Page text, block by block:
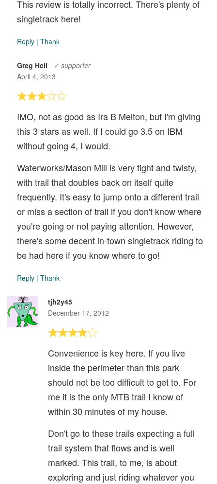
This review is totally incorrect. There's plenty of
singletrack here!
Reply | Thank
Greg Heil
✓ supporter
April 4, 2013
IMO, not as good as Ira B Melton, but I'm giving
this 3 stars as well. If I could go 3.5 on IBM
without going 4, I would.
Waterworks/Mason Mill is very tight and twisty,
with trail that doubles back on itself quite
frequently. It's easy to jump onto a different trail
or miss a section of trail if you don't know where
you're going or not paying attention. However,
there's some decent in-town singletrack riding to
be had here if you know where to go!
Reply | Thank
tjh2y45
December 17, 2012
Convenience is key here. If you live
inside the perimeter than this park
should not be too difficult to get to. For
me it is the only MTB trail I know of
within 30 minutes of my house.
Don't go to these trails expecting a full
trail system that flows and is well
marked. This trail, to me, is about
exploring and just riding whatever you